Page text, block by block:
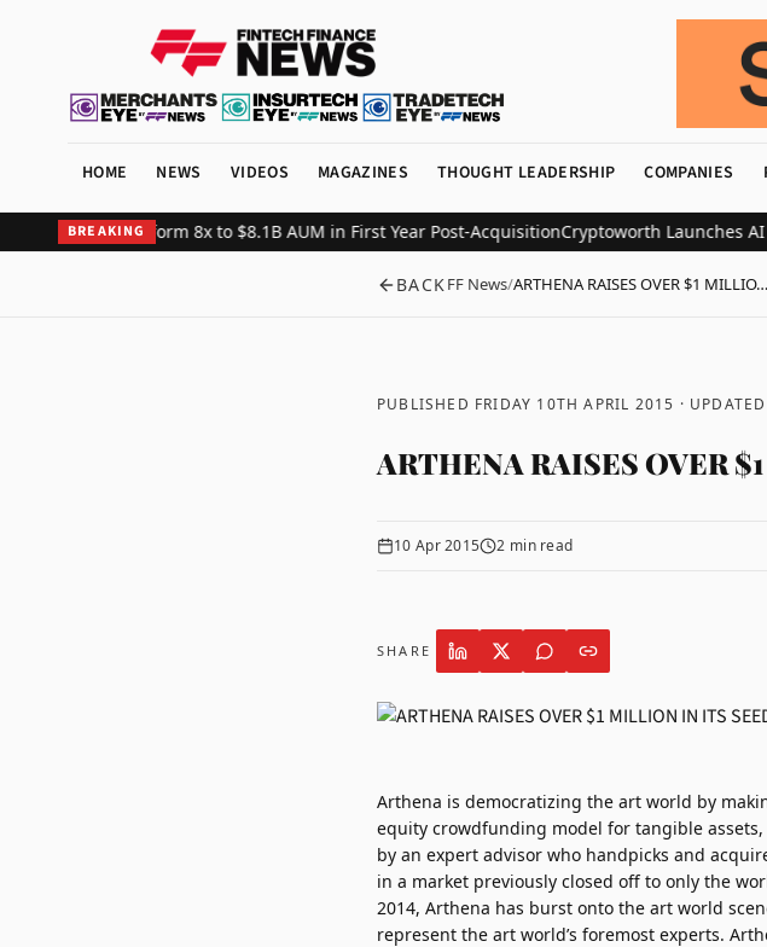
HOME NEWS VIDEOS MAGAZINES THOUGHT LEADERSHIP COMPANIES
BREAKING
Platform 8x to $8.1B AUM in First Year Post-AcquisitionCryptoworth Launches AI
BACKFF News/ARTHENA RAISES OVER $1 MILLIO…
PUBLISHED FRIDAY 10TH APRIL 2015 · UPDATED
ARTHENA RAISES OVER
10 Apr 2015 2 min read
SHARE
Arthena is democratizing the art world by
equity crowdfunding model for tangible
by an expert advisor who handpicks and
in a market previously closed off to only the
2014, Arthena has burst onto the art world
represent the art world’s foremost experts.